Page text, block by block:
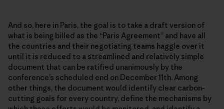
And so, here in Paris, the goal is to take a draft version of
what is being billed as the “Paris Agreement” and have all
the countries and their negotiating teams haggle over it
until it is reduced to a streamlined and relatively simple
document that can be ratified unanimously by the
conferenceʼs scheduled end on December 11th. Among
other things, the document would identify clear carbon-
cutting goals for every country, define the mechanisms by